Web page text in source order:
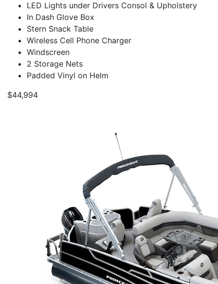
LED Lights under Drivers Consol & Upholstery
In Dash Glove Box
Stern Snack Table
Wireless Cell Phone Charger
Windscreen
2 Storage Nets
Padded Vinyl on Helm
$44,994